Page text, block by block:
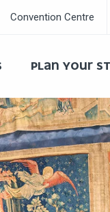
Convention Centre
PLAN YOUR